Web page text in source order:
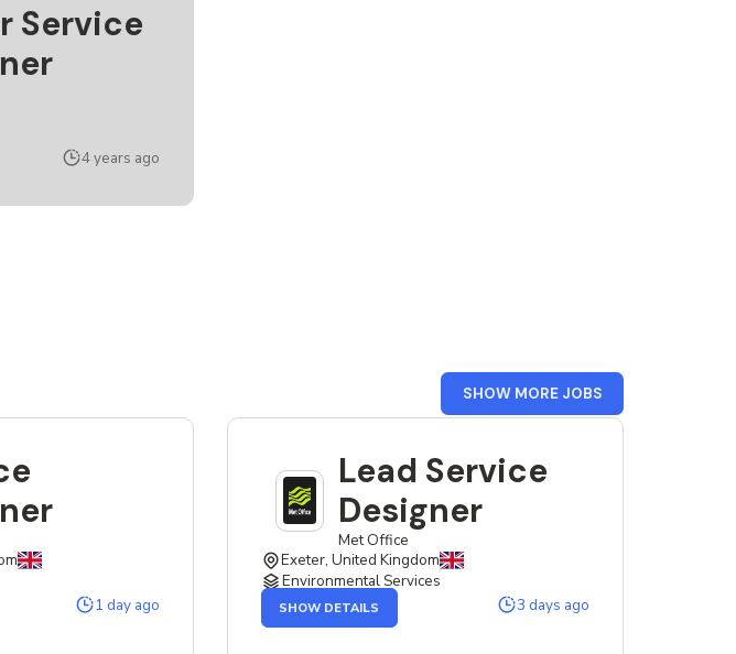
Service
4 years ago
SHOW MORE JOBSFROM
1 day ago
Lead Service
Designer
Met Office
Exeter, United Kingdom
Environmental Services
SHOW DETAILS
OF
LEAD
SERVICE
3 days ago